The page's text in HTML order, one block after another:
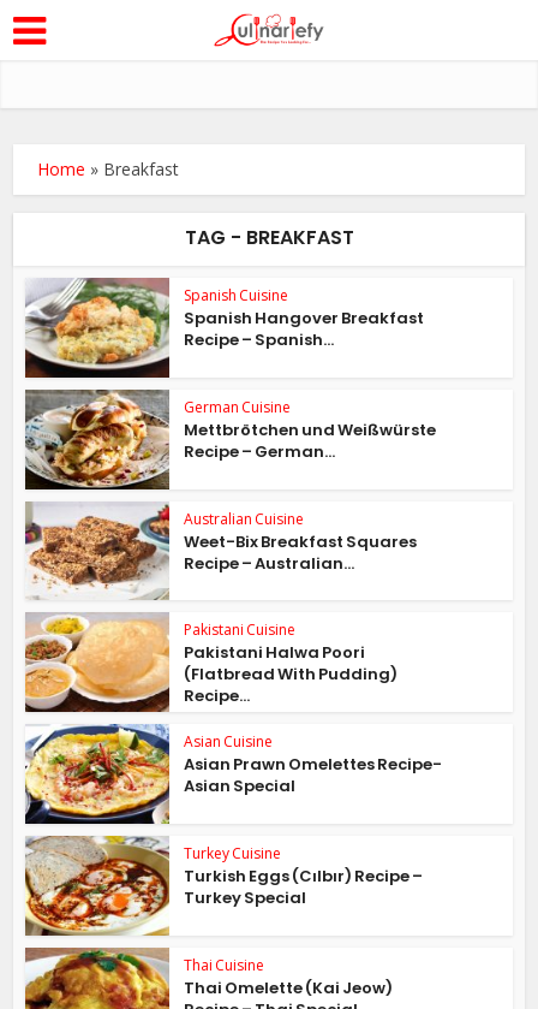
Home » Breakfast
TAG - BREAKFAST
Spanish Cuisine
Spanish Hangover Breakfast
Recipe – Spanish...
German Cuisine
Mettbrötchen und Weißwürste
Recipe – German...
Australian Cuisine
Weet-Bix Breakfast Squares
Recipe – Australian...
Pakistani Cuisine
Pakistani Halwa Poori
(Flatbread With Pudding)
Recipe...
Asian Cuisine
Asian Prawn Omelettes Recipe-
Asian Special
Turkey Cuisine
Turkish Eggs (Cılbır) Recipe –
Turkey Special
Thai Cuisine
Thai Omelette (Kai Jeow)